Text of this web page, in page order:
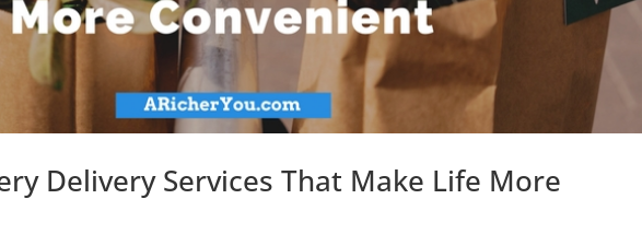
Delivery Services That Make Life More